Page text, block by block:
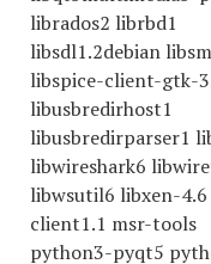
librados2 librbd1
libsdl1.2debian
libspice-client-gtk-
libusbredirhost1
libusbredirparser1
libwireshark6
libwsutil6 libxen-
client1.1 msr-tools
python3-pyqt5